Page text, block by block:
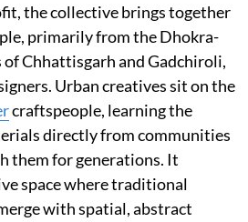
the collective brings together
primarily from the Dhokra-
Chhattisgarh and Gadchiroli,
Urban creatives sit on the
craftspeople, learning the
directly from communities
them for generations. It
space where traditional
with spatial, abstract